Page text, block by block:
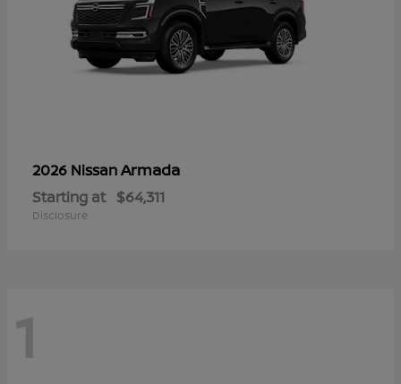
2026 NissanArmada
Starting at $64,311
Disclosure
1